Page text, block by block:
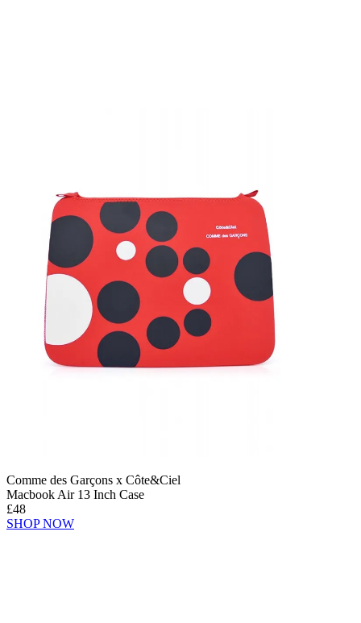
Comme des Garçons x Côte&Ciel
Macbook Air 13 Inch Case
£48
SHOP NOW